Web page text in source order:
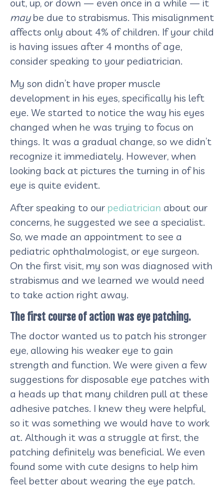
out, up, or down — even once in a while — it
maybe due to strabismus. This misalignment
affects only about 4% of children. If your child
is having issues after 4 months of age,
consider speaking to your pediatrician.
My son didn’t have proper muscle
development in his eyes, specifically his left
eye. We started to notice the way his eyes
changed when he was trying to focus on
things. It was a gradual change, so we didn’t
recognize it immediately. However, when
looking back at pictures the turning in of his
eye is quite evident.
After speaking to our pediatrician about our
concerns, he suggested we see a specialist.
So, we made an appointment to see a
pediatric ophthalmologist, or eye surgeon.
On the first visit, my son was diagnosed with
strabismus and we learned we would need
to take action right away.
The first course of action was eye patching.
The doctor wanted us to patch his stronger
eye, allowing his weaker eye to gain
strength and function. We were given a few
suggestions for disposable eye patches with
a heads up that many children pull at these
adhesive patches. I knew they were helpful,
so it was something we would have to work
at. Although it was a struggle at first, the
patching definitely was beneficial. We even
found some with cute designs to help him
feel better about wearing the eye patch.